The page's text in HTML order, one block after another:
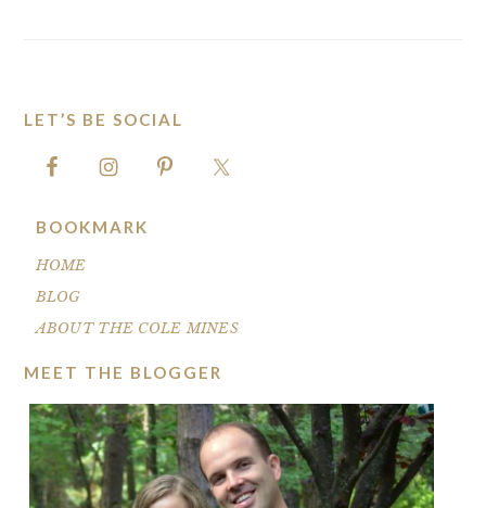
FOOTER
LET’S BE SOCIAL
BOOKMARK
HOME
BLOG
ABOUT THE COLE MINES
MEET THE BLOGGER